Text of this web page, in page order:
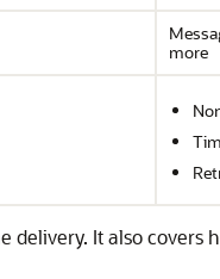
more
It also